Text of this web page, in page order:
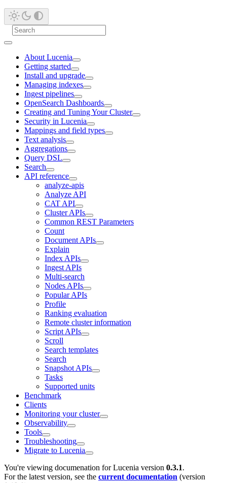
About Lucenia
Getting started
Install and upgrade
Managing indexes
Ingest pipelines
OpenSearch Dashboards
Creating and Tuning Your Cluster
Security in Lucenia
Mappings and field types
Text analysis
Aggregations
Query DSL
Search
API reference
analyze-apis
Analyze API
CAT API
Cluster APIs
Common REST Parameters
Count
Document APIs
Explain
Index APIs
Ingest APIs
Multi-search
Nodes APIs
Popular APIs
Profile
Ranking evaluation
Remote cluster information
Script APIs
Scroll
Search templates
Search
Snapshot APIs
Tasks
Supported units
Benchmark
Clients
Monitoring your cluster
Observability
Tools
Troubleshooting
Migrate to Lucenia
You're viewing documenation for Lucenia version 0.3.1.
For the latest version, see the current documentation (version